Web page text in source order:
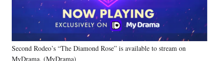
Second Rodeo’s “The Diamond Rose” is available to stream on
MyDrama. (MyDrama)